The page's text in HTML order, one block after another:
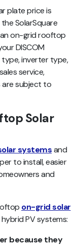
plate priceis
SolarSquare
an on-grid rooftop
DISCOM
inverter type,
service,
are subject to
Solar
systemsand
to install, easier
and
on-grid solar
PV systems:
because they